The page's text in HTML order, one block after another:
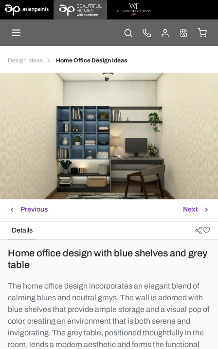
Design Ideas Home Office Design Ideas
Next
Previous
Details
Home office design with blue shelves and grey
table
The home office design incorporates an elegant blend of
calming blues and neutral greys. The wall is adorned with
blue shelves that provide ample storage and a visual pop of
color, creating an environment that is both serene and
invigorating. The grey table, positioned thoughtfully in the
room, lends a modern aesthetic and forms the functional